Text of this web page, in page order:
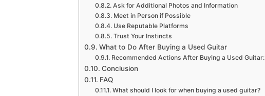
Ask for Additional Photos and Information
Meet in Person if Possible
Use Reputable Platforms
Trust Your Instincts
What to Do After Buying a Used Guitar
Recommended Actions After Buying a Used Guitar:
Conclusion
FAQ
What should I look for when buying a used guitar?